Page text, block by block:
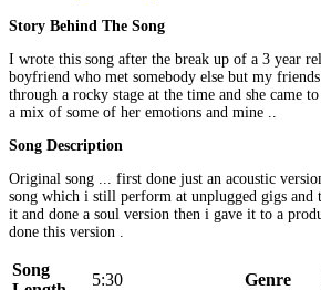
Story Behind The Song
I wrote this song after the break up of a 3 year
boyfriend who met somebody else but my
through a rocky stage at the time and she came
a mix of some of her emotions and mine ..
Song Description
Original song ... first done just an acoustic
song which i still perform at unplugged gigs
it and done a soul version then i gave it to a
done this version .
Song
5:30 Genre